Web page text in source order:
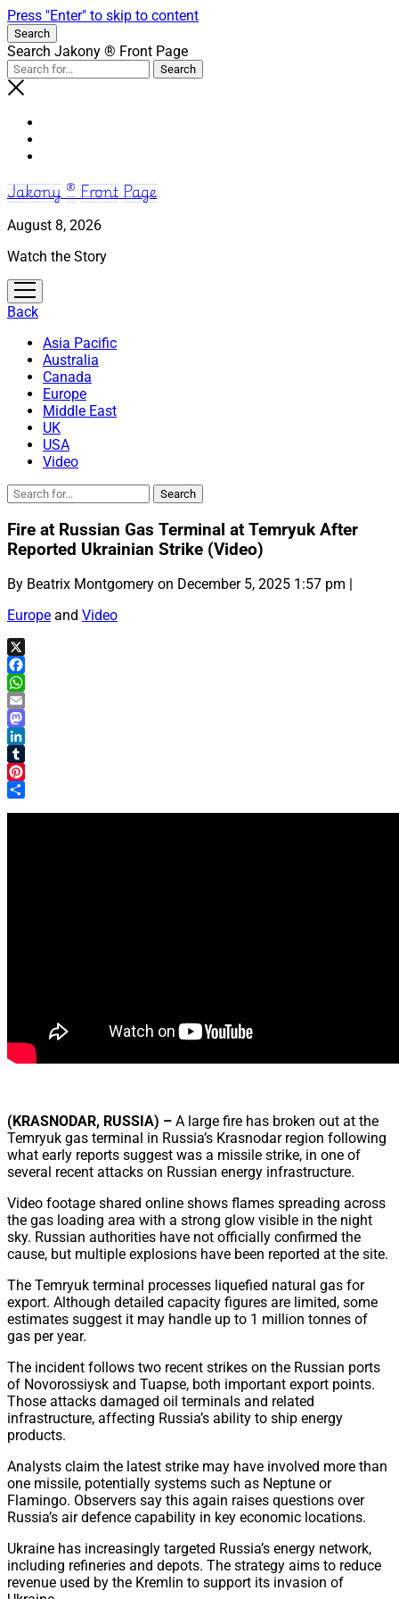
Press "Enter" to skip to content
Search
Search Jakony ® Front Page
Jakony ® Front Page
August 8, 2026
Watch the Story
open
menu
Back
Asia Pacific
Australia
Canada
Europe
Middle East
UK
USA
Video
Fire at Russian Gas Terminal at Temryuk After
Reported Ukrainian Strike (Video)
By Beatrix Montgomery on December 5, 2025 1:57 pm |
Europe and Video
X
Facebook
WhatsApp
Email
Mastodon
LinkedIn
Tumblr
Pinterest
(KRASNODAR, RUSSIA) – A large fire has broken out at the
Temryuk gas terminal in Russia’s Krasnodar region following
what early reports suggest was a missile strike, in one of
several recent attacks on Russian energy infrastructure.
Video footage shared online shows flames spreading across
the gas loading area with a strong glow visible in the night
sky. Russian authorities have not officially confirmed the
cause, but multiple explosions have been reported at the site.
The Temryuk terminal processes liquefied natural gas for
export. Although detailed capacity figures are limited, some
estimates suggest it may handle up to 1 million tonnes of
gas per year.
The incident follows two recent strikes on the Russian ports
of Novorossiysk and Tuapse, both important export points.
Those attacks damaged oil terminals and related
infrastructure, affecting Russia’s ability to ship energy
products.
Analysts claim the latest strike may have involved more than
one missile, potentially systems such as Neptune or
Flamingo. Observers say this again raises questions over
Russia’s air defence capability in key economic locations.
Ukraine has increasingly targeted Russia’s energy network,
including refineries and depots. The strategy aims to reduce
revenue used by the Kremlin to support its invasion of